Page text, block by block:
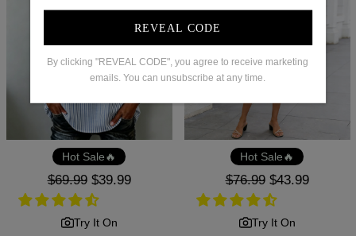
REVEAL CODE
By clicking "REVEAL CODE", you agree to receive marketing
emails. You can unsubscribe at any time.
Hot Sale🔥
Regular
price
$69.99 Sale
price
$39.99
Try It On
Hot Sale🔥
Regular
price
$76.99 Sale
price
$43.99
Try It On